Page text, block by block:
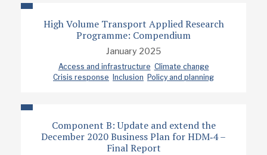
High Volume Transport Applied Research
Programme: Compendium
January 2025
Access and infrastructure Climate change
Crisis response
Inclusion Policy and planning
Component B: Update and extend the
December 2020 Business Plan for HDM‐4 –
Final Report